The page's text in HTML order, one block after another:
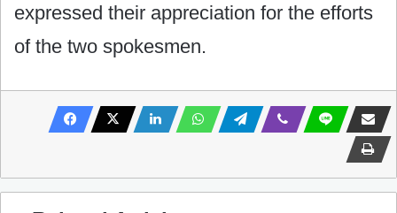
expressed their appreciation for the efforts
of the two spokesmen.